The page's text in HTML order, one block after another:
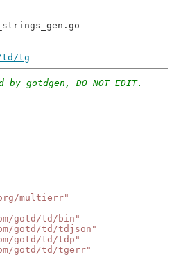
td/tg
gotdgen, DO NOT EDIT.
multierr"
gotd/td/bin"
gotd/td/tdjson"
gotd/td/tdp"
gotd/td/tgerr"